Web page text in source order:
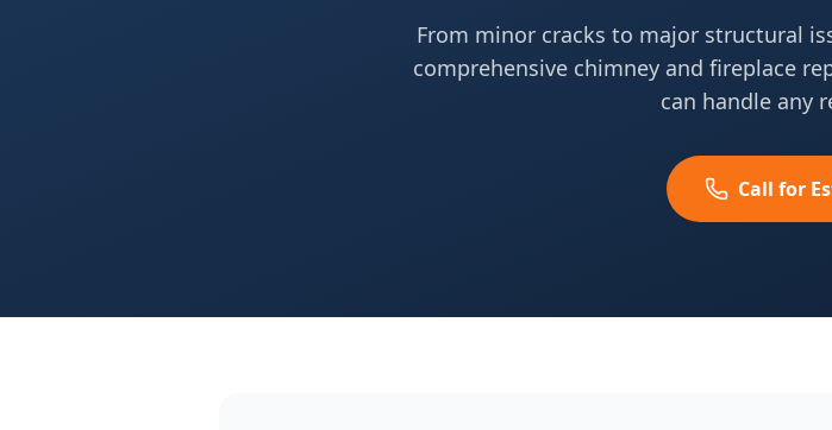
From minor cracks to major structural
comprehensive chimney and fireplace
can handle any
Call for